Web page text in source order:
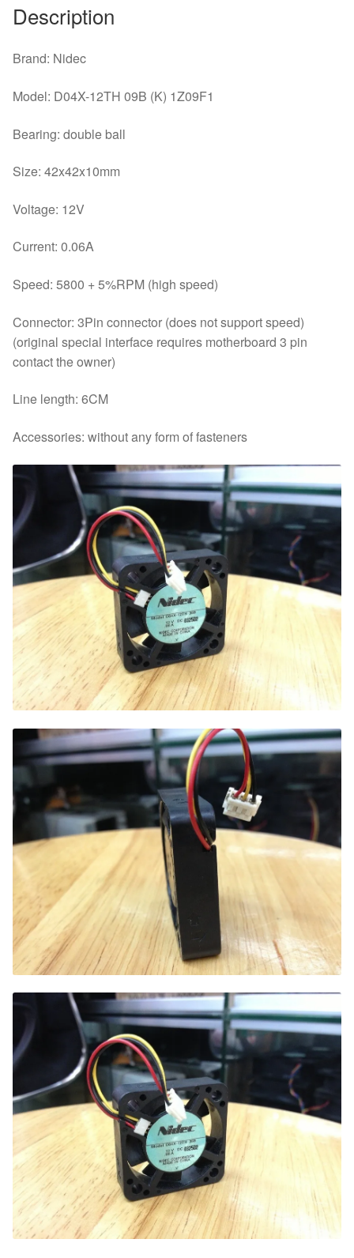
quantity
Description
Brand: Nidec
Model: D04X-12TH 09B (K) 1Z09F1
Bearing: double ball
Size: 42x42x10mm
Voltage: 12V
Current: 0.06A
Speed: 5800 + 5%RPM (high speed)
Connector: 3Pin connector (does not support speed)
(original special interface requires motherboard 3 pin
contact the owner)
Line length: 6CM
Accessories: without any form of fasteners